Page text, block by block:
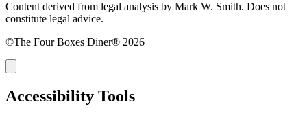
Content derived from legal analysis by Mark W. Smith. Does not
constitute legal advice.
©The Four Boxes Diner® 2026
Accessibility Tools